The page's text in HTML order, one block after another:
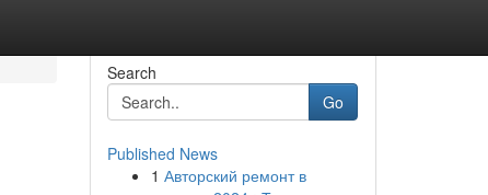
Search
Go
Published News
1 Авторский ремонт в